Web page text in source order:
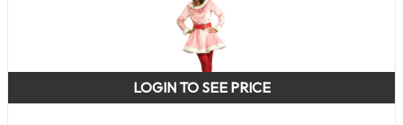
LOGIN TO SEE PRICE